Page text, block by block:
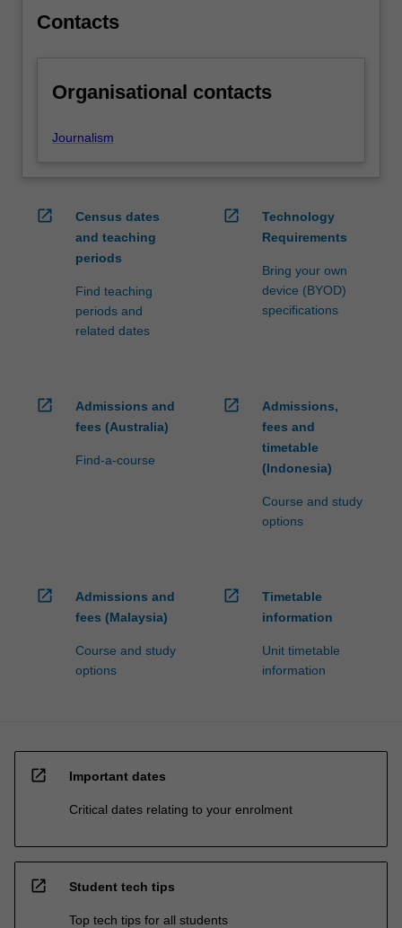
content
More
below.
Contacts
Organisational contacts
Journalism
open_in_new
Census dates
and teaching
periods
Find teaching
periods and
related dates
open_in_new
Technology
Requirements
Bring your own
device (BYOD)
specifications
open_in_new
Admissions and
fees (Australia)
Find-a-course
open_in_new
Admissions,
fees and
timetable
(Indonesia)
Course and study
options
open_in_new
Admissions and
fees (Malaysia)
Course and study
options
open_in_new
Timetable
information
Unit timetable
information
open_in_new Important dates
Critical dates relating to your enrolment
open_in_new Student tech tips
Top tech tips for all students